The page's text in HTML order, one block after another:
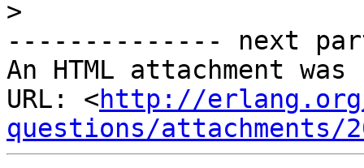
>
-------------- next
An HTML attachment
URL: <http://
questions/attachments/